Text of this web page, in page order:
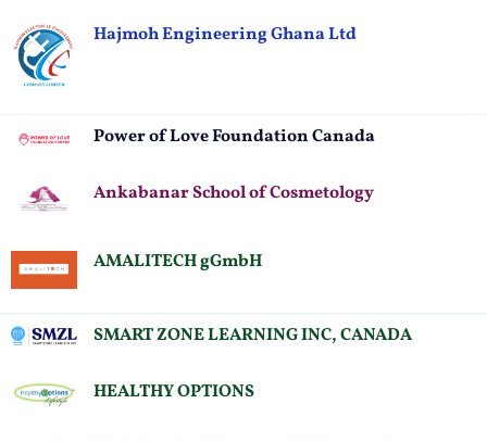
Hajmoh Engineering Ghana Ltd
Power of Love Foundation Canada
Ankabanar School of Cosmetology
AMALITECH gGmbH
SMART ZONE LEARNING INC, CANADA
HEALTHY OPTIONS